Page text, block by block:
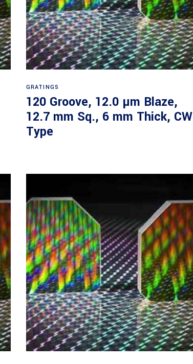
GRATINGS
120 Groove, 12.0 µm Blaze,
12.7 mm Sq., 6 mm Thick, CW
Type